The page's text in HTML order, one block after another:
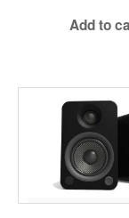
Add to